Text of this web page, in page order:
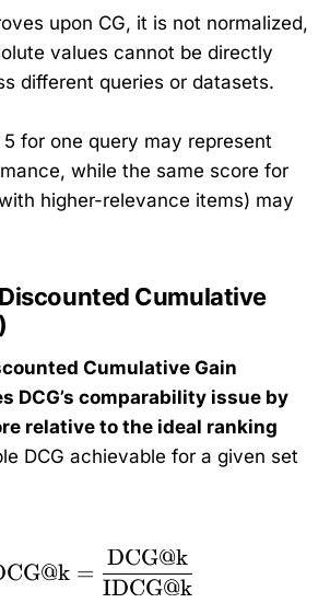
upon CG, it is not normalized,
values cannot be directly
different queries or datasets.
5 for one query may represent
while the same score for
higher-relevance items) may
Cumulative
Cumulative Gain
DCG’s comparability issue by
relative to the ideal ranking
DCG achievable for a given set
\text{nDCG@k} =
=
IDCG@k
DCG@k